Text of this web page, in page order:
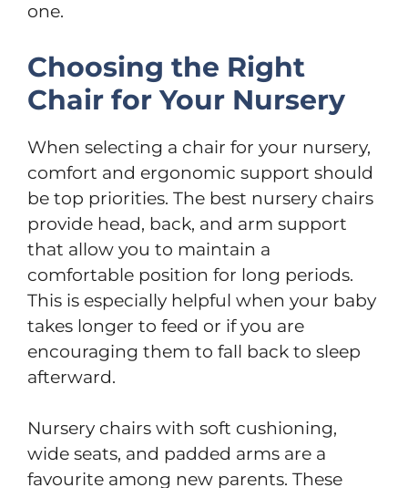
one.
Choosing the Right
Chair for Your Nursery
When selecting a chair for your nursery,
comfort and ergonomic support should
be top priorities. The best nursery chairs
provide head, back, and arm support
that allow you to maintain a
comfortable position for long periods.
This is especially helpful when your baby
takes longer to feed or if you are
encouraging them to fall back to sleep
afterward.
Nursery chairs with soft cushioning,
wide seats, and padded arms are a
favourite among new parents. These